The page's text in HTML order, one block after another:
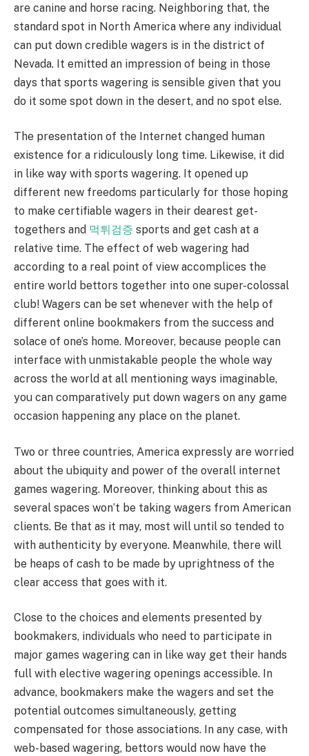
are canine and horse racing. Neighboring that, the
standard spot in North America where any individual
can put down credible wagers is in the district of
Nevada. It emitted an impression of being in those
days that sports wagering is sensible given that you
do it some spot down in the desert, and no spot else.
The presentation of the Internet changed human
existence for a ridiculously long time. Likewise, it did
in like way with sports wagering. It opened up
different new freedoms particularly for those hoping
to make certifiable wagers in their dearest get-
togethers and 먹튀검증 sports and get cash at a
relative time. The effect of web wagering had
according to a real point of view accomplices the
entire world bettors together into one super-colossal
club! Wagers can be set whenever with the help of
different online bookmakers from the success and
solace of one’s home. Moreover, because people can
interface with unmistakable people the whole way
across the world at all mentioning ways imaginable,
you can comparatively put down wagers on any game
occasion happening any place on the planet.
Two or three countries, America expressly are worried
about the ubiquity and power of the overall internet
games wagering. Moreover, thinking about this as
several spaces won’t be taking wagers from American
clients. Be that as it may, most will until so tended to
with authenticity by everyone. Meanwhile, there will
be heaps of cash to be made by uprightness of the
clear access that goes with it.
Close to the choices and elements presented by
bookmakers, individuals who need to participate in
major games wagering can in like way get their hands
full with elective wagering openings accessible. In
advance, bookmakers make the wagers and set the
potential outcomes simultaneously, getting
compensated for those associations. In any case, with
web-based wagering, bettors would now have the